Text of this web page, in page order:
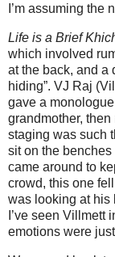
I’m assuming the
Life is a Brief
which involved
at the back, and a
hiding”. VJ Raj
gave a
grandmother,
staging was such
sit on the
came around to
crowd, this one fell
was looking at his
I’ve seen Villmett
emotions were